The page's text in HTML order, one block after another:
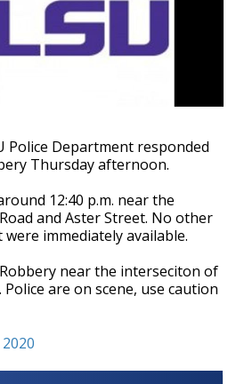
Nino shaping hurricane
Police Department responded
Thursday afternoon.
12:40 p.m. near the
and Aster Street. No other
immediately available.
near the interseciton of
are on scene, use caution